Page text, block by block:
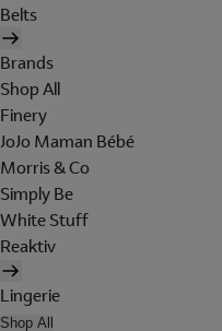
Belts
Brands
Shop All
Finery
JoJo Maman Bébé
Morris & Co
Simply Be
White Stuff
Reaktiv
Lingerie
Shop All